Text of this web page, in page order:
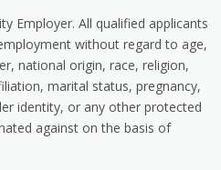
Employer. All qualified applicants
without regard to age,
national origin, race, religion,
marital status, pregnancy,
identity, or any other protected
against on the basis of